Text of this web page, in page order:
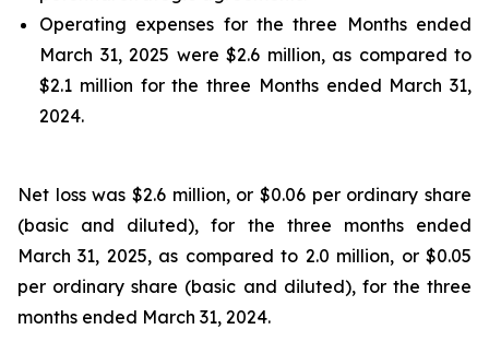
Operating expenses for thethree Months ended
March 31, 2025 were $2.6 million, as compared to
$2.1 million for the three Months ended March 31,
2024.
Net loss was $2.6 million, or $0.06 per ordinary share
(basic and diluted), for the three months ended
March 31, 2025, as compared to 2.0 million, or $0.05
per ordinary share (basic and diluted), for the three
months ended March 31, 2024.